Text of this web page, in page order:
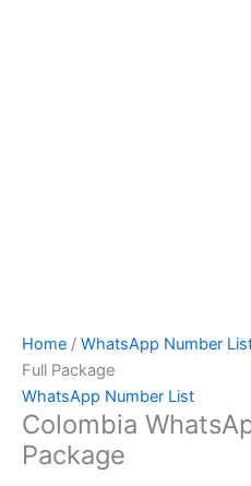
Home / WhatsApp Number
Full Package
WhatsApp Number List
Colombia
Package